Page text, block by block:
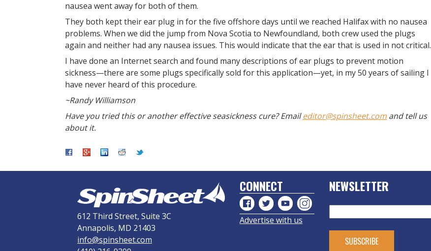
nausea went away for both of them.
They both kept their ear plug in for the five offshore days until we reached Halifax with no nausea
problems. When we did the jump from Nova Scotia to Newfoundland, both crew used the plugs
again and neither had any nausea issues. This would indicate that the ear that is used in not critical.
I have done an Internet search and found many descriptions of ear plugs to prevent motion
sickness—there are some plugs specifically sold for this application—yet, in my 50 years of sailing I
have never heard of this procedure.
~Randy Williamson
Have you tried this or another effective seasickness cure? Emaileditor@spinsheet.com and tell us
about it.
612 Third Street, Suite 3C
Annapolis, MD 21403
info@spinsheet.com
CONNECT
Advertise with us
NEWSLETTER